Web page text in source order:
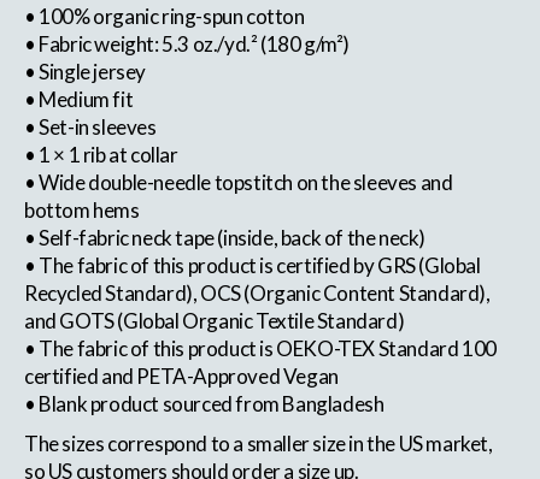
• 100% organic ring-spun cotton
• Fabric weight: 5.3 oz./yd.² (180 g/m²)
• Single jersey
• Medium fit
• Set-in sleeves
• 1 × 1 rib at collar
• Wide double-needle topstitch on the sleeves and
bottom hems
• Self-fabric neck tape (inside, back of the neck)
• The fabric of this product is certified by GRS (Global
Recycled Standard), OCS (Organic Content Standard),
and GOTS (Global Organic Textile Standard)
• The fabric of this product is OEKO-TEX Standard 100
certified and PETA-Approved Vegan
• Blank product sourced from Bangladesh
The sizes correspond to a smaller size in the US market,
so US customers should order a size up.